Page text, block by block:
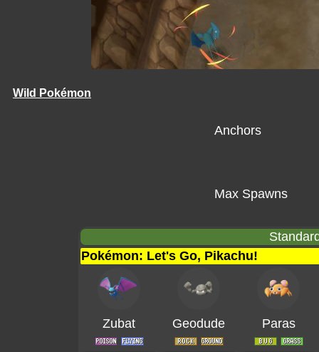
Wild Pokémon
Anchors
Max Spawns
Pokémon: Let's Go, Pikachu!
Zubat Geodude Paras